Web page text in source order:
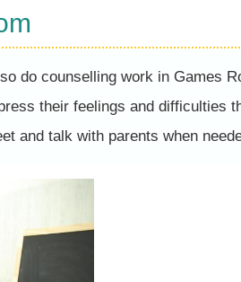
do counselling work in Games
their feelings and difficulties
and talk with parents when